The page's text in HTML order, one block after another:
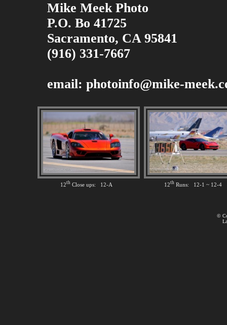
Mike Meek Photo
P.O. Bo 41725
Sacramento, CA 95841
(916) 331-7667
email: photoinfo@mike-
12th Close ups: 12-A 12thRuns: 12-1 ~ 12-4
©